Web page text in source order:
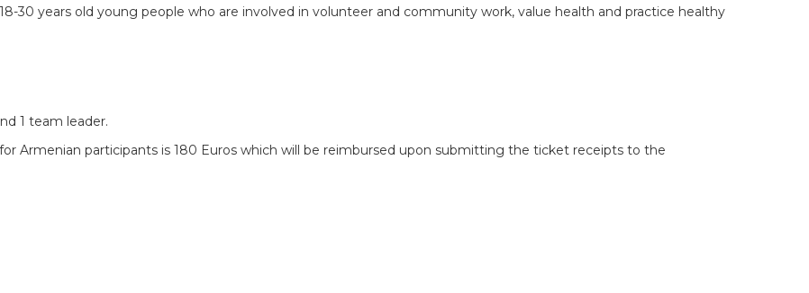
30 years old young people who are involved in volunteer and community work, value health and practice healthy
1 team leader.
Armenian participants is 180 Euros which will be reimbursed upon submitting the ticket receipts to the